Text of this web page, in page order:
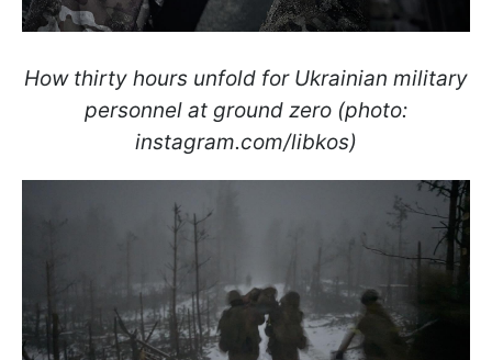
How thirty hours unfold for Ukrainian military
personnel at ground zero (photo:
instagram.com/libkos)